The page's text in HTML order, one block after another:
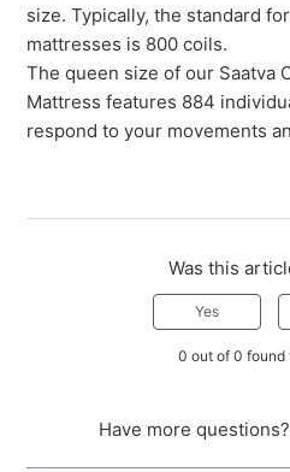
size. Typically, the standard
mattresses is 800 coils.
The queen size of our Saatva
Mattress features 884
respond to your movements
Was this
Yes
0 out of 0 found
Have more questions?